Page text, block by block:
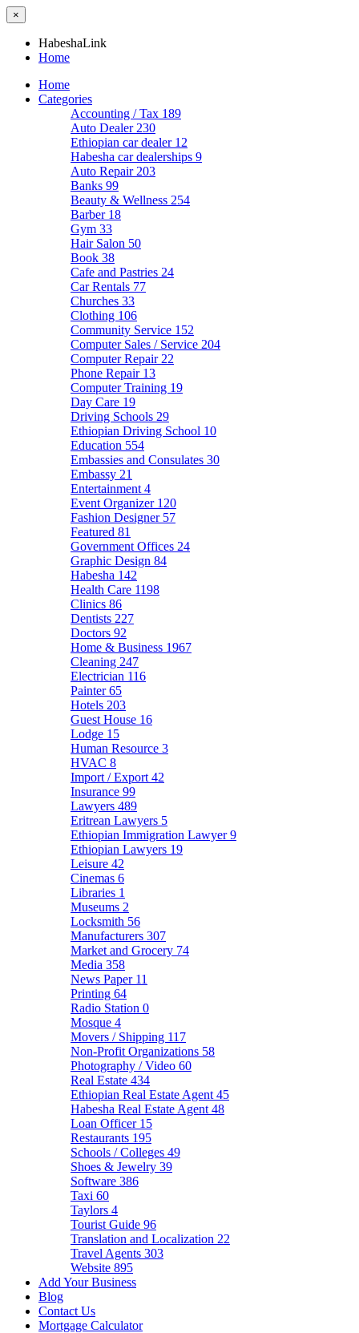
×
HabeshaLink
Home
Home
Categories
Accounting / Tax 189
Auto Dealer 230
Ethiopian car dealer 12
Habesha car dealerships 9
Auto Repair 203
Banks 99
Beauty & Wellness 254
Barber 18
Gym 33
Hair Salon 50
Book 38
Cafe and Pastries 24
Car Rentals 77
Churches 33
Clothing 106
Community Service 152
Computer Sales / Service 204
Computer Repair 22
Phone Repair 13
Computer Training 19
Day Care 19
Driving Schools 29
Ethiopian Driving School 10
Education 554
Embassies and Consulates 30
Embassy 21
Entertainment 4
Event Organizer 120
Fashion Designer 57
Featured 81
Government Offices 24
Graphic Design 84
Habesha 142
Health Care 1198
Clinics 86
Dentists 227
Doctors 92
Home & Business 1967
Cleaning 247
Electrician 116
Painter65
Hotels 203
Guest House 16
Lodge 15
Human Resource 3
HVAC 8
Import / Export 42
Insurance 99
Lawyers 489
Eritrean Lawyers 5
Ethiopian Immigration Lawyer9
Ethiopian Lawyers 19
Leisure 42
Cinemas 6
Libraries 1
Museums 2
Locksmith 56
Manufacturers 307
Market and Grocery 74
Media 358
News Paper 11
Printing 64
Radio Station 0
Mosque 4
Movers / Shipping 117
Non-Profit Organizations 58
Photography / Video 60
Real Estate 434
Ethiopian Real Estate Agent 45
Habesha Real Estate Agent 48
Loan Officer 15
Restaurants 195
Schools / Colleges 49
Shoes & Jewelry 39
Software 386
Taxi 60
Taylors 4
Tourist Guide 96
Translation and Localization 22
Travel Agents 303
Website 895
Add Your Business
Blog
Contact Us
Mortgage Calculator